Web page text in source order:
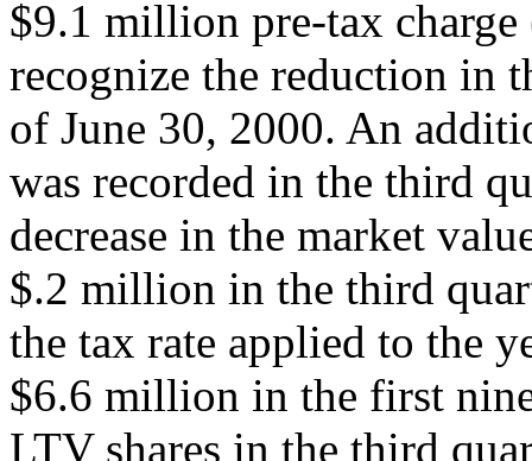
$9.1 million pre-tax
recognize the reduction in
of June 30, 2000. An
was recorded in the third
decrease in the market
$.2 million in the third
the tax rate applied to the
$6.6 million in the first
LTV shares in the third